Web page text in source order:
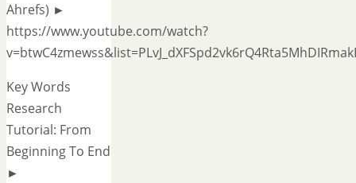
Ahrefs) ►
https://www.youtube.com/watch?
Key Words
Research
Tutorial: From
Beginning To End
►